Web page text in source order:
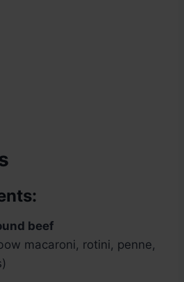
beef
macaroni, rotini, penne,